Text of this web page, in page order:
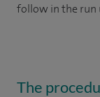
follow in the run
The